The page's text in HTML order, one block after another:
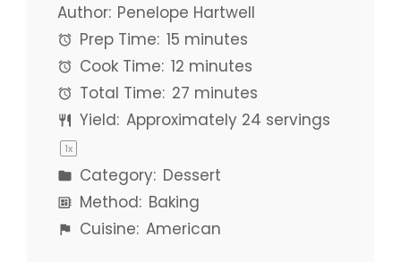
Author: Penelope Hartwell
Prep Time: 15 minutes
Cook Time: 12 minutes
Total Time: 27 minutes
Yield: Approximately 24 servings
1x
Category: Dessert
Method: Baking
Cuisine: American